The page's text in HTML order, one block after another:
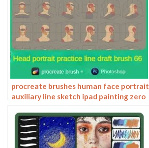
procreate brushes human face portrait
auxiliary line sketch ipad painting zero